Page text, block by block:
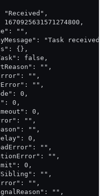
"Received",
1670925631571274800,
"",
"Task received
{},
false,
"",
"",
"",
0,
0,
0,
"",
"",
0,
"",
"",
0,
"",
"",
"",